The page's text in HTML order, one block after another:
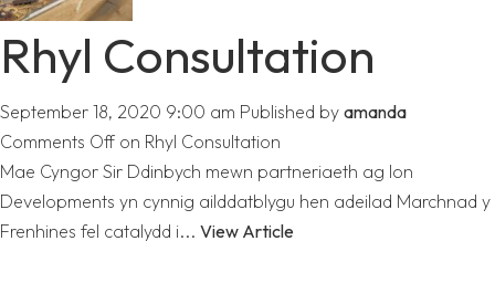
Rhyl Consultation
September 18, 2020 9:00 am Published by amanda
Comments Off on Rhyl Consultation
Mae Cyngor Sir Ddinbych mewn partneriaeth ag Ion
Developments yn cynnig ailddatblygu hen adeilad Marchnad y
Frenhines fel catalydd i... View Article